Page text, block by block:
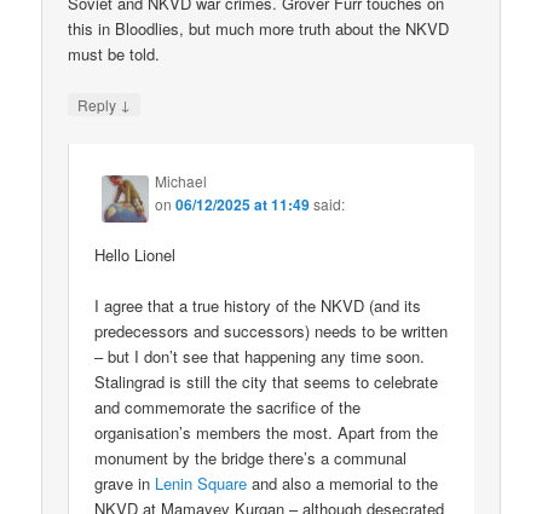
this in Bloodlies, but much more truth about the NKVD
must be told.
Reply ↓
Michael
on06/12/2025 at 11:49said:
Hello Lionel
I agree that a true history of the NKVD (and its
predecessors and successors) needs to be written
– but I don’t see that happening any time soon.
Stalingrad is still the city that seems to celebrate
and commemorate the sacrifice of the
organisation’s members the most. Apart from the
monument by the bridge there’s a communal
grave in Lenin Square and also a memorial to the
NKVD at Mamayev Kurgan – although desecrated